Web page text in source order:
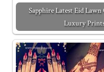
Sapphire Latest Eid
Luxury